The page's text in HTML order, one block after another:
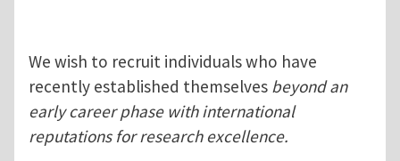
We wish to recruit individuals who have
recently established themselves beyond an
early career phase with international
reputations for research excellence.